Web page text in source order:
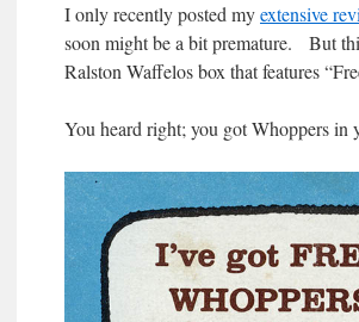
I only recently posted myextensive
soon might be a bit premature. But
Ralston Waffelos box that features
You heard right; you got Whoppers